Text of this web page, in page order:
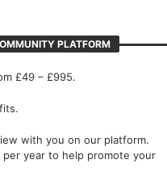
PLATFORM
£49 – £995.
with you on our platform.
year to help promote your